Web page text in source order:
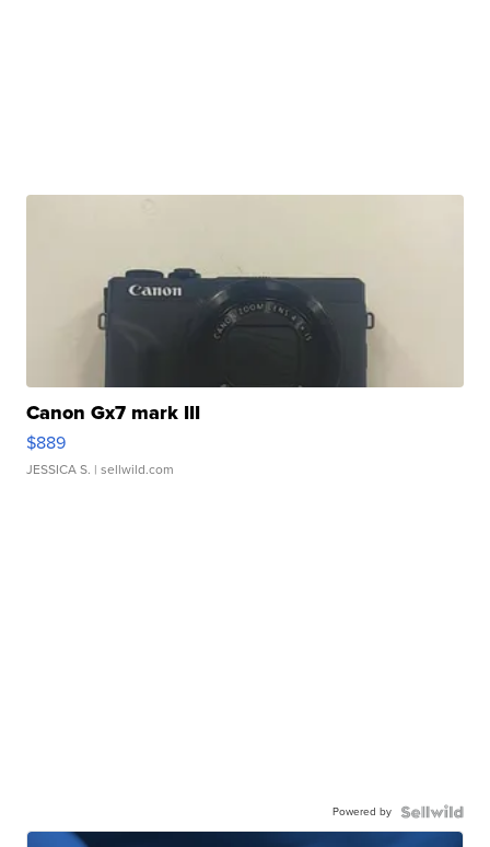
Canon Gx7 mark III
$889
JESSICA S. | sellwild.com
Powered by